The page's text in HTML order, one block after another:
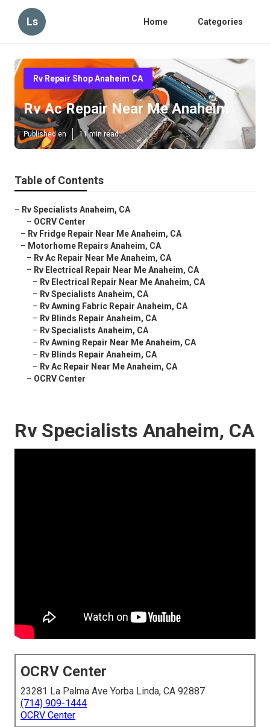
Ls Home Categories
Rv Repair Shop Anaheim CA
Rv Ac Repair Near Me Anaheim
Published en 11 min read
Table of Contents
– Rv Specialists Anaheim, CA
– OCRV Center
– Rv Fridge Repair Near Me Anaheim, CA
– Motorhome Repairs Anaheim, CA
– Rv Ac Repair Near Me Anaheim, CA
– Rv Electrical Repair Near Me Anaheim, CA
– Rv Electrical Repair Near Me Anaheim, CA
– Rv Specialists Anaheim, CA
– Rv Awning Fabric Repair Anaheim, CA
– Rv Blinds Repair Anaheim, CA
– Rv Specialists Anaheim, CA
– Rv Awning Repair Near Me Anaheim, CA
– Rv Blinds Repair Anaheim, CA
– Rv Ac Repair Near Me Anaheim, CA
– OCRV Center
Rv Specialists Anaheim, CA
OCRV Center
23281 La Palma Ave Yorba Linda, CA 92887
(714) 909-1444
OCRV Center